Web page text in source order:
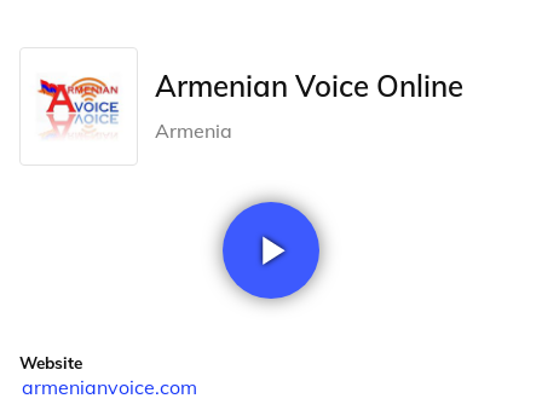
Armenian Voice Online
Armenia
Website
armenianvoice.com